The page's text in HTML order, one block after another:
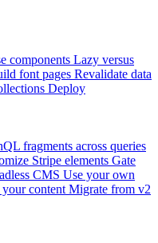
components Lazy versus
font pages Revalidate data
Deploy
fragments across queries
Stripe elements Gate
CMS Use your own
content Migrate from v2